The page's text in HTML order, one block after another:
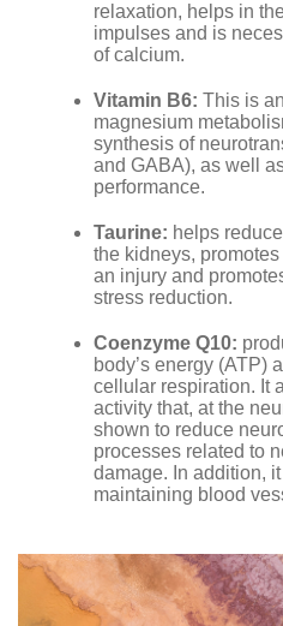
relaxation, helps in
impulses and is
of calcium.
Vitamin B6: This is
magnesium
synthesis of
and GABA), as well
performance.
Taurine: helps
the kidneys,
an injury and
stress reduction.
Coenzyme Q10:
body’s energy (ATP)
cellular respiration. It
activity that, at the
shown to reduce
processes related to
damage. In addition,
maintaining blood